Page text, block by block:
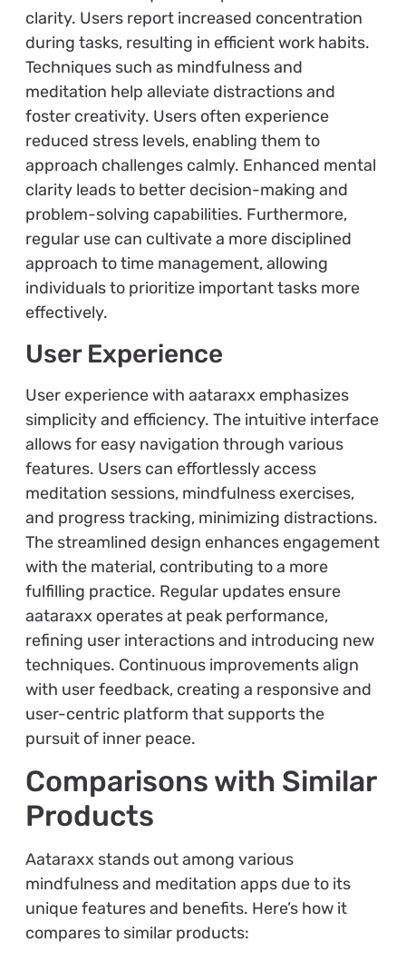
clarity. Users report increased concentration
during tasks, resulting in efficient work habits.
Techniques such as mindfulness and
meditation help alleviate distractions and
foster creativity. Users often experience
reduced stress levels, enabling them to
approach challenges calmly. Enhanced mental
clarity leads to better decision-making and
problem-solving capabilities. Furthermore,
regular use can cultivate a more disciplined
approach to time management, allowing
individuals to prioritize important tasks more
effectively.
User Experience
User experience with aataraxx emphasizes
simplicity and efficiency. The intuitive interface
allows for easy navigation through various
features. Users can effortlessly access
meditation sessions, mindfulness exercises,
and progress tracking, minimizing distractions.
The streamlined design enhances engagement
with the material, contributing to a more
fulfilling practice. Regular updates ensure
aataraxx operates at peak performance,
refining user interactions and introducing new
techniques. Continuous improvements align
with user feedback, creating a responsive and
user-centric platform that supports the
pursuit of inner peace.
Comparisons with Similar
Products
Aataraxx stands out among various
mindfulness and meditation apps due to its
unique features and benefits. Here’s how it
compares to similar products: